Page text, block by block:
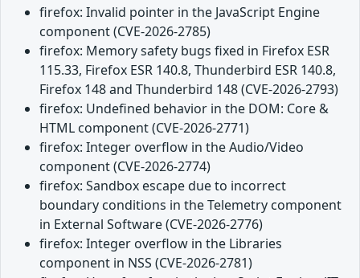
firefox: Invalid pointer in the JavaScript Engine
component (CVE-2026-2785)
firefox: Memory safety bugs fixed in Firefox ESR
115.33, Firefox ESR 140.8, Thunderbird ESR 140.8,
Firefox 148 and Thunderbird 148 (CVE-2026-2793)
firefox: Undefined behavior in the DOM: Core &
HTML component (CVE-2026-2771)
firefox: Integer overflow in the Audio/Video
component (CVE-2026-2774)
firefox: Sandbox escape due to incorrect
boundary conditions in the Telemetry component
in External Software (CVE-2026-2776)
firefox: Integer overflow in the Libraries
component in NSS (CVE-2026-2781)